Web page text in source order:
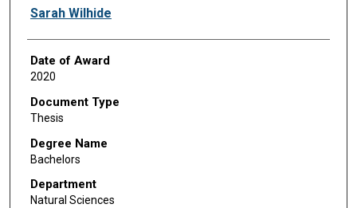
Author
Sarah Wilhide
Date of Award
2020
Document Type
Thesis
Degree Name
Bachelors
Department
Natural Sciences